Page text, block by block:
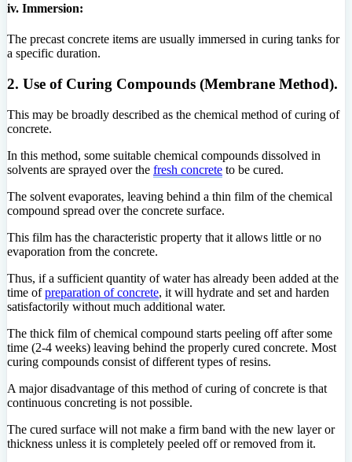
iv. Immersion:
The precast concrete items are usually immersed in curing tanks for
a specific duration.
2. Use of Curing Compounds (Membrane Method).
This may be broadly described as the chemical method of curing of
concrete.
In this method, some suitable chemical compounds dissolved in
solvents are sprayed over the fresh concrete to be cured.
The solvent evaporates, leaving behind a thin film of the chemical
compound spread over the concrete surface.
This film has the characteristic property that it allows little or no
evaporation from the concrete.
Thus, if a sufficient quantity of water has already been added at the
time ofpreparation of concrete, it will hydrate and set and harden
satisfactorily without much additional water.
The thick film of chemical compound starts peeling off after some
time (2-4 weeks) leaving behind the properly cured concrete. Most
curing compounds consist of different types of resins.
A major disadvantage of this method of curing of concrete is that
continuous concreting is not possible.
The cured surface will not make a firm band with the new layer or
thickness unless it is completely peeled off or removed from it.